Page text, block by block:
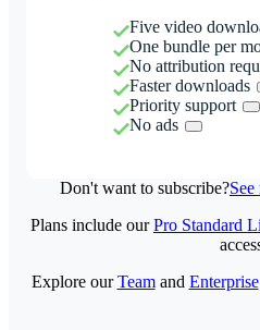
Five video
One bundle per
No attribution
Faster downloads
Priority support
No ads
Don't want to subscribe?
Plans include ourPro Standard
Explore ourTeamand Enterprise